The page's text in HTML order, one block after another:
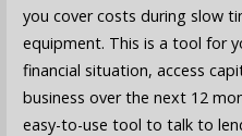
you cover costs during slow
equipment. This is a tool for
financial situation, access
business over the next 12
easy-to-use tool to talk to